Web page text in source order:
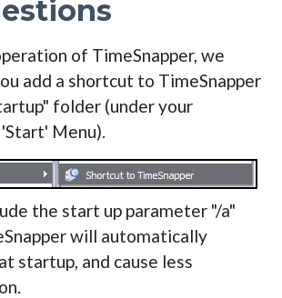
of TimeSnapper, we
add a shortcut to TimeSnapper
folder (under your
Menu).
the start up parameter "/a"
will automatically
startup, and cause less